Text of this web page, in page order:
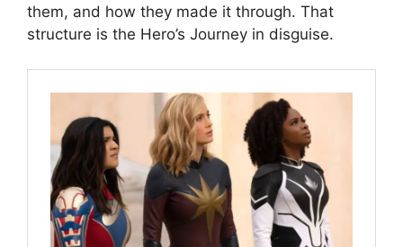
them, and how they made it through. That
structure is the Hero’s Journey in disguise.